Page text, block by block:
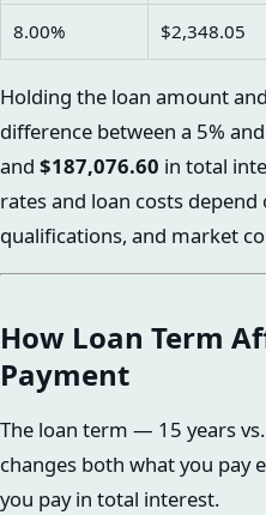
8.00% $2,348.05
Holding the loan amount
difference between a 5%
and $187,076.60 in total
rates and loan costs
qualifications, and market
How Loan Term
Payment
The loan term — 15 years
changes both what you pay
you pay in total interest.